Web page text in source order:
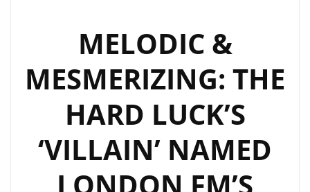
MELODIC &
MESMERIZING: THE
HARD LUCK’S
‘VILLAIN’ NAMED